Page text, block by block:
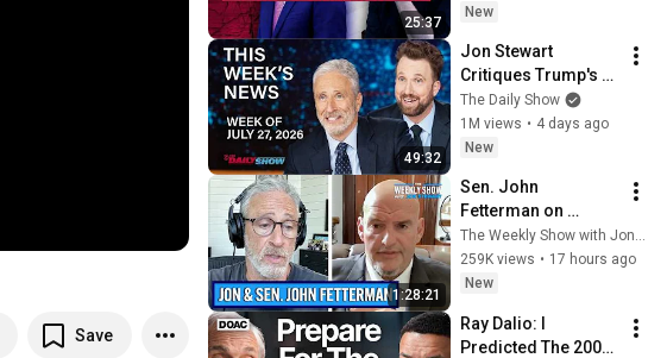
Save
25:37
New
49:32
Jon Stewart
Critiques Trump's
WHCD Set & Klepper
Eyes Fauci's
Explosive Diary | The
The Daily Show
1M views • 4 days ago
New
1:28:21
Sen. John
Fetterman on
Democratic Divides,
DSA & Israel | The
Weekly Show with
The Weekly Show with Jon Stewart
259K views • 17 hours ago
New
Ray Dalio: I
Predicted The 2008